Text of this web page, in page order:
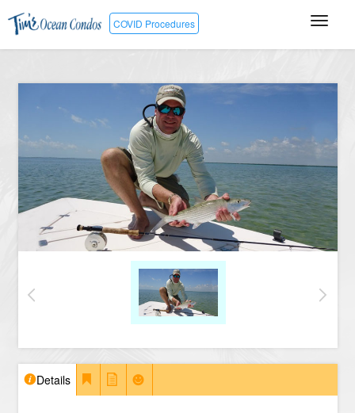
COVID Procedures
Details